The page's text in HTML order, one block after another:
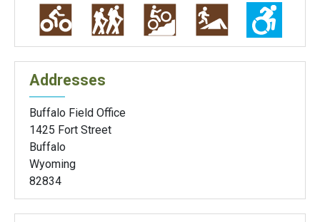
Addresses
Buffalo Field Office
1425 Fort Street
Buffalo
Wyoming
82834